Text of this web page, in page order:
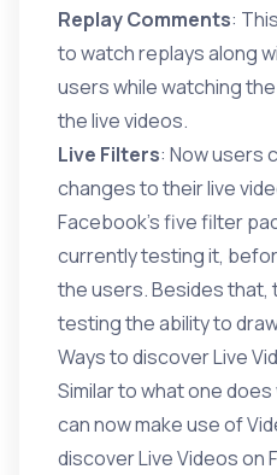
Replay Comments:
to watch replays along
users while watching
the live videos.
Live Filters: Now users
changes to their live
Facebook’s five filter
currently testing it,
the users. Besides that,
testing the ability to
Ways to discover Live
Similar to what one
can now make use of
discover Live Videos on